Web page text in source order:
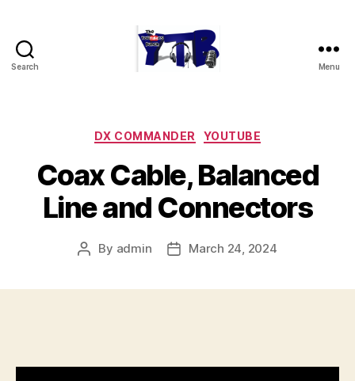
Search Menu
Categories
DX COMMANDER YOUTUBE
Coax Cable, Balanced
Line and Connectors
Post
By admin
PostMarch 24, 2024